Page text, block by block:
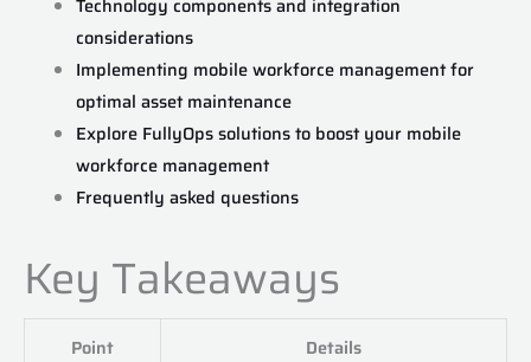
considerations
Implementing mobile workforce management for
optimal asset maintenance
Explore FullyOps solutions to boost your mobile
workforce management
Frequently asked questions
Key Takeaways
Point Details